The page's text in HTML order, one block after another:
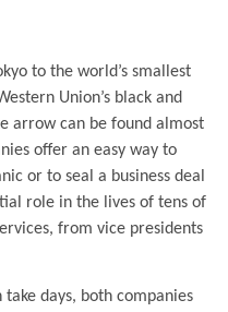
to the world’s smallest
Union’s black and
arrow can be found almost
offer an easy way to
or to seal a business deal
role in the lives of tens of
from vice presidents
days, both companies